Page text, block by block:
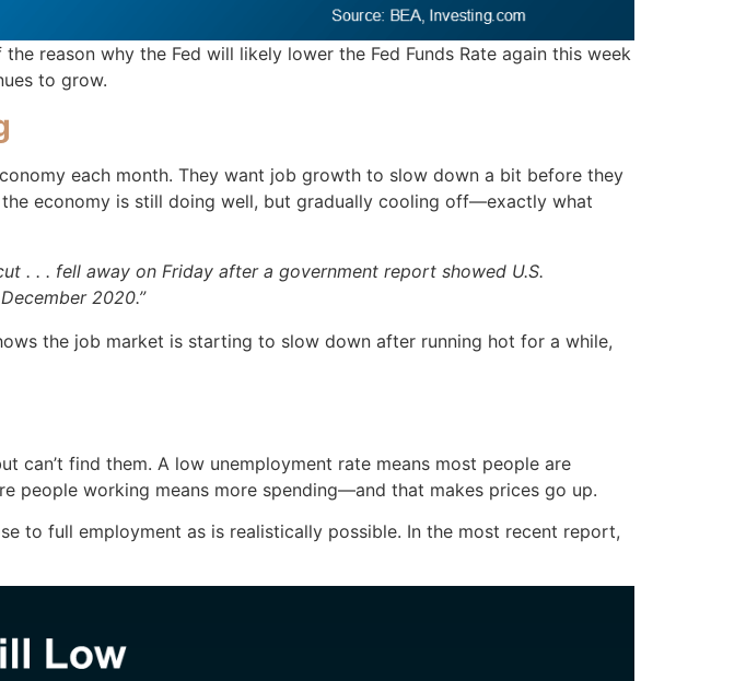
reason why the Fed will likely lower the Fed Funds Rate again this week
to grow.
each month. They want job growth to slow down a bit before they
economy is still doing well, but gradually cooling off—exactly what
. . . fell away on Friday after a government report showed U.S.
2020.”
the job market is starting to slow down after running hot for a while,
can’t find them. A low unemployment rate means most people are
people working means more spending—and that makes prices go up.
to full employment as is realistically possible. In the most recent report,